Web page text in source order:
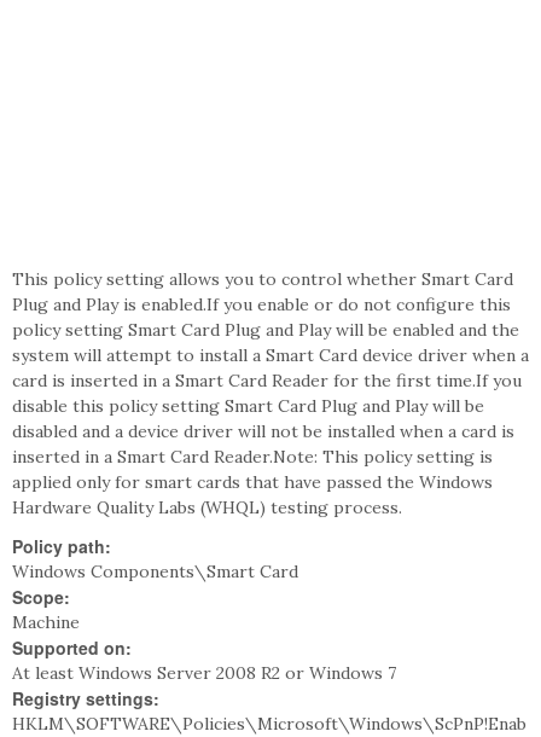
This policy setting allows you to control whether Smart Card
Plug and Play is enabled.If you enable or do not configure this
policy setting Smart Card Plug and Play will be enabled and the
system will attempt to install a Smart Card device driver when a
card is inserted in a Smart Card Reader for the first time.If you
disable this policy setting Smart Card Plug and Play will be
disabled and a device driver will not be installed when a card is
inserted in a Smart Card Reader.Note: This policy setting is
applied only for smart cards that have passed the Windows
Hardware Quality Labs (WHQL) testing process.
Policy path:
Windows Components\Smart Card
Scope:
Machine
Supported on:
At least Windows Server 2008 R2 or Windows 7
Registry settings:
HKLM\SOFTWARE\Policies\Microsoft\Windows\ScPnP!Enab